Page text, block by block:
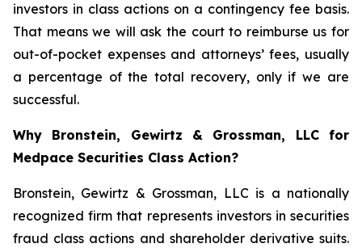
investors in class actions on a contingency fee basis.
That means we will ask the court to reimburse us for
out-of-pocket expenses and attorneys’ fees, usually
a percentage of the total recovery, only if we are
successful.
Why Bronstein, Gewirtz & Grossman, LLC for
Medpace Securities Class Action?
Bronstein, Gewirtz & Grossman, LLC is a nationally
recognized firm that represents investors in securities
fraud class actions and shareholder derivative suits.